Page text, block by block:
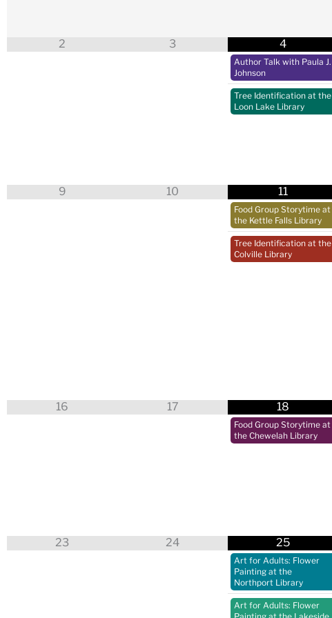
2 3 4
Author Talk with Paula J.
Johnson
Tree Identification at the
Loon Lake Library
9 10 11
Food Group Storytime at
the Kettle Falls Library
Tree Identification at the
Colville Library
16 17 18
Food Group Storytime at
the Chewelah Library
23 24 25
Art for Adults: Flower
Painting at the
Northport Library
Art for Adults: Flower